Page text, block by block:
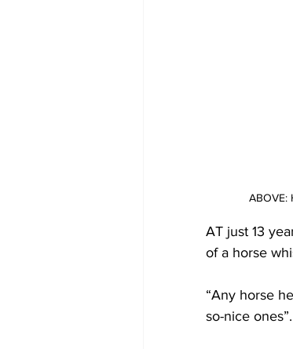
ABOVE:
AT just 13
of a horse
“Any horse
so-nice ones”.